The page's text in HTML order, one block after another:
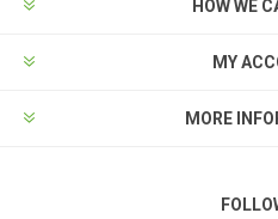
HOW WE
MY
MORE